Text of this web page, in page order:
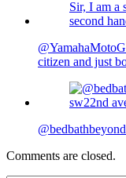
citizen and just
Comments are closed.